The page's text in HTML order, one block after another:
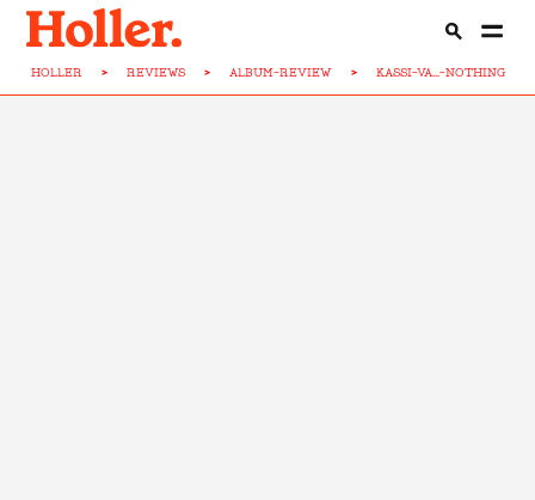
HOLLER > REVIEWS > ALBUM-REVIEW > KASSI-VA...-NOTHING